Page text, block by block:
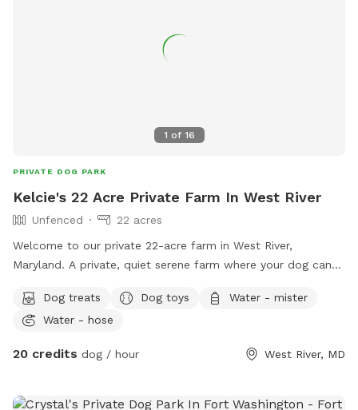
1 of 16
PRIVATE DOG PARK
Kelcie's 22 Acre Private Farm In West River
Unfenced
22 acres
Welcome to our private 22-acre farm in West River,
Maryland. A private, quiet serene farm where your dog can
crowded dog parks. This space is great for dogs who need
room and privacy, whether they are reactive, shy, energetic,
their nose. Guests can enjoy open field space, short and
seasonal flowers, wildlife sightings, and fresh-air enrichment.
Dog treats Dog toys
Water - mister
Water - hose
20 credits dog / hour West River, MD